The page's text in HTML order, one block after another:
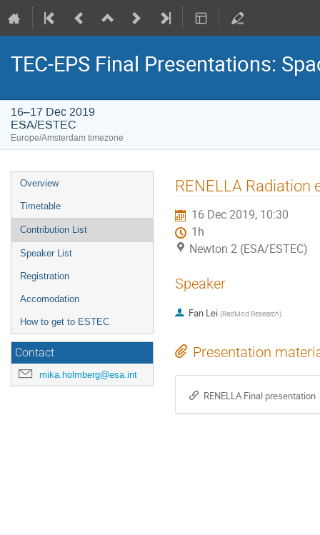
TEC-EPS Final Presentations:
16–17 Dec 2019
ESA/ESTEC
Europe/Amsterdam timezone
Event
menu
Overview
Timetable
Contribution List
Speaker List
Registration
Accomodation
How to get to ESTEC
Contact
mika.holmberg@esa.int
RENELLA
16 Dec 2019, 10:30
1h
Newton 2 (ESA/ESTEC)
Speaker
Fan Lei (RadMod Research)
Presentation
RENELLA Final presentation